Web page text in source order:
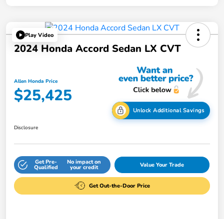
Play Video
2024 Honda Accord Sedan LX CVT
Allen Honda Price
$25,425
Unlock Additional Savings
Disclosure
Get Pre-
Qualified
No impact on
your credit Value Your Trade
Get Out-the-Door Price